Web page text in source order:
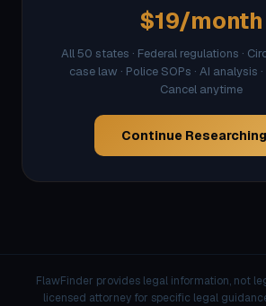
$19/month
All 50 states · Federal regulations ·
case law · Police SOPs · AI analysis
Cancel anytime
Continue
FlawFinder provides legal information, not
licensed attorney for specific legal